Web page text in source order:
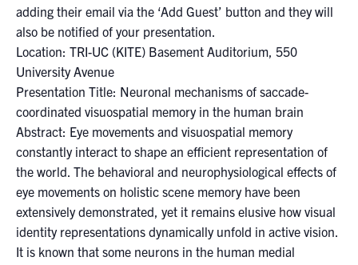
Health & Safety
LinkedIn
Engineering
Medicine
Dentistry
Contact
Search
adding their email via the ‘Add Guest’ button and they will
also be notified of your presentation.
Location: TRI-UC (KITE) Basement Auditorium, 550
University Avenue
Presentation Title: Neuronal mechanisms of saccade-
coordinated visuospatial memory in the human brain
Abstract: Eye movements and visuospatial memory
constantly interact to shape an efficient representation of
the world. The behavioral and neurophysiological effects of
eye movements on holistic scene memory have been
extensively demonstrated, yet it remains elusive how visual
identity representations dynamically unfold in active vision.
It is known that some neurons in the human medial